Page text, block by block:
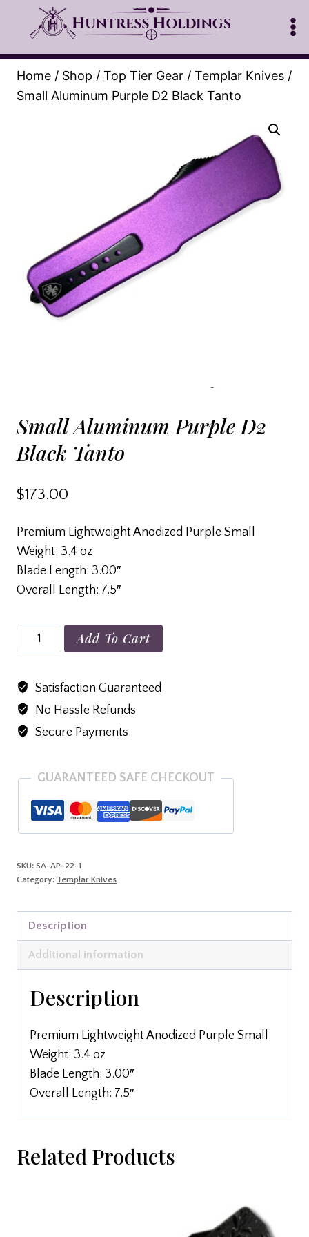
Home / Shop / Top Tier Gear / Templar Knives /
Small Aluminum Purple D2 Black Tanto
Small Aluminum Purple D2
Black Tanto
$173.00
Premium Lightweight Anodized Purple Small
Weight: 3.4 oz
Blade Length: 3.00″
Overall Length: 7.5″
Small
Aluminum
D2
Black
Tanto
Add To Cart
Satisfaction Guaranteed
No Hassle Refunds
Secure Payments
GUARANTEED SAFE CHECKOUT
SKU: SA-AP-22-1
Category: Templar Knives
Description
Additional information
Description
Premium Lightweight Anodized Purple Small
Weight: 3.4 oz
Blade Length: 3.00″
Overall Length: 7.5″
Related Products